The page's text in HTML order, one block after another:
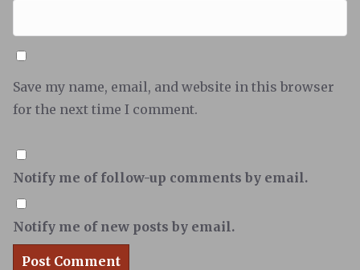
Save my name, email, and website in this browser
for the next time I comment.
Notify me of follow-up comments by email.
Notify me of new posts by email.